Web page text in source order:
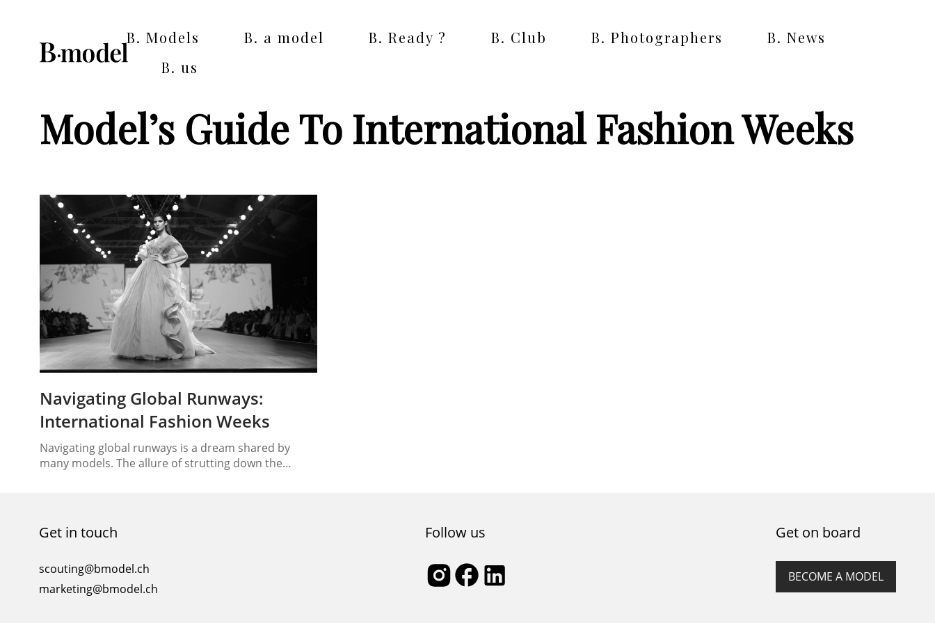
B. Models B. a model B. Ready ? B. Club B. Photographers
B. News
B. us
Model’s Guide To International Fashion Weeks
Navigating Global Runways:
International Fashion Weeks
Navigating global runways is a dream shared by
many models. The allure of strutting down the
models to adapt to different cultures, styles, and
runway etiquette. In this comprehensive guide, we
Get in touch
scouting@bmodel.ch
marketing@bmodel.ch
Follow us Get on board
BECOME A MODEL